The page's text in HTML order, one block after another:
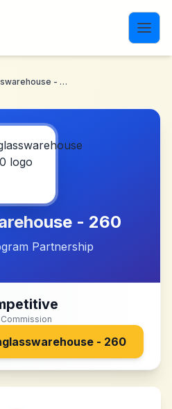
sunglasswarehouse - 260
- 260
Partnership
- 260